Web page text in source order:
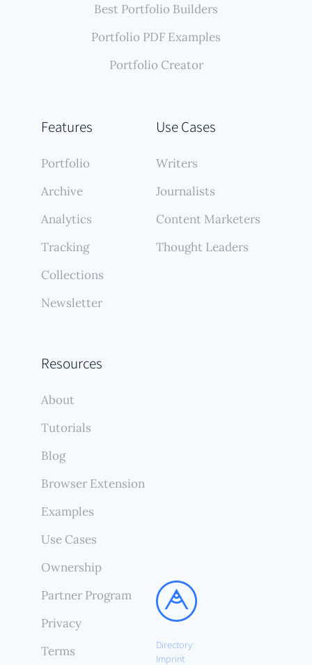
Directory
Imprint
Features
Portfolio
Archive
Analytics
Tracking
Collections
Newsletter
Use Cases
Writers
Journalists
Content Marketers
Thought Leaders
Resources
About
Tutorials
Blog
Browser Extension
Examples
Use Cases
Ownership
Partner Program
Privacy
Terms
Best Portfolio Builders
Portfolio PDF Examples
Portfolio Creator